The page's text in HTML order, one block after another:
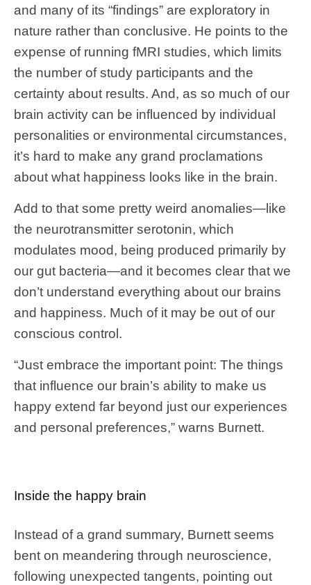
and many of its “findings” are exploratory in
nature rather than conclusive. He points to the
expense of running fMRI studies, which limits
the number of study participants and the
certainty about results. And, as so much of our
brain activity can be influenced by individual
personalities or environmental circumstances,
it’s hard to make any grand proclamations
about what happiness looks like in the brain.
Add to that some pretty weird anomalies—like
the neurotransmitter serotonin, which
modulates mood, being produced primarily by
our gut bacteria—and it becomes clear that we
don’t understand everything about our brains
and happiness. Much of it may be out of our
conscious control.
“Just embrace the important point: The things
that influence our brain’s ability to make us
happy extend far beyond just our experiences
and personal preferences,” warns Burnett.
Inside the happy brain
Instead of a grand summary, Burnett seems
bent on meandering through neuroscience,
following unexpected tangents, pointing out